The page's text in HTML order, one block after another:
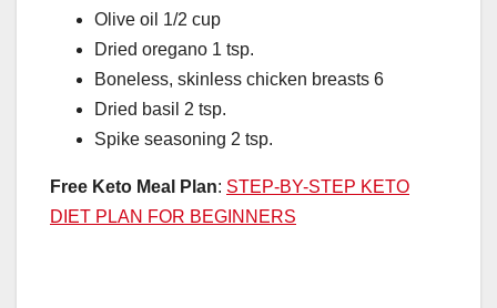
Olive oil 1/2 cup
Dried oregano 1 tsp.
Boneless, skinless chicken breasts 6
Dried basil 2 tsp.
Spike seasoning 2 tsp.
Free Keto Meal Plan: STEP-BY-STEP KETO
DIET PLAN FOR BEGINNERS